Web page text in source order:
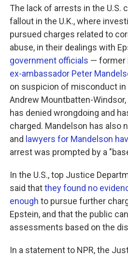
The lack of arrests in the U.S.
fallout in the U.K., where
pursued charges related to
abuse, in their dealings with
government officials — former
ex-ambassador Peter
on suspicion of misconduct in
Andrew Mountbatten-
has denied wrongdoing and
charged. Mandelson has also
and lawyers for Mandelson
arrest was prompted by a
In the U.S., top Justice
said thatthey found no
enough to pursue further
Epstein, and that the public
assessments based on the
In a statement to NPR, the